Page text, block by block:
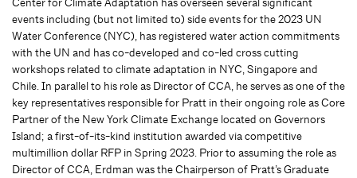
events including (but not limited to) side events for the 2023 UN
Water Conference (NYC), has registered water action commitments
with the UN and has co-developed and co-led cross cutting
workshops related to climate adaptation in NYC, Singapore and
Chile. In parallel to his role as Director of CCA, he serves as one of the
key representatives responsible for Pratt in their ongoing role as Core
Partner of the New York Climate Exchange located on Governors
Island; a first-of-its-kind institution awarded via competitive
multimillion dollar RFP in Spring 2023. Prior to assuming the role as
Director of CCA, Erdman was the Chairperson of Pratt’s Graduate